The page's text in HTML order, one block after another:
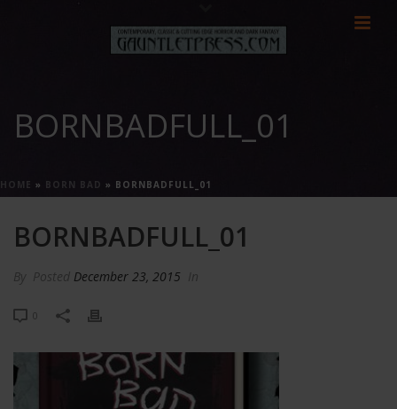
BORNBADFULL_01
HOME » BORN BAD » BORNBADFULL_01
BORNBADFULL_01
By Posted December 23, 2015 In
0